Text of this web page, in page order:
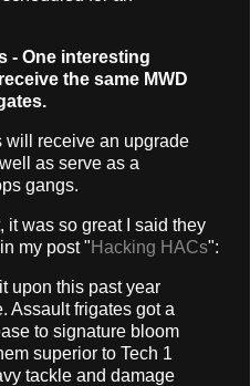
- One interesting
the same MWD
will receive an upgrade
as serve as a
gangs.
it was so great I said they
my post " Hacking HACs":
upon this past year
Assault frigates got a
to signature bloom
superior to Tech 1
tackle and damage